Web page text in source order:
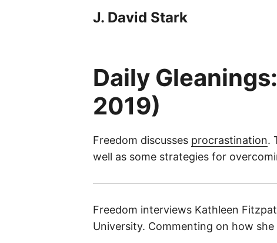
J. David Stark
Daily
2019)
Freedom discusses procrastination.
well as some strategies for
Freedom interviews Kathleen
University. Commenting on how